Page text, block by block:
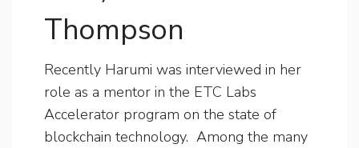
Thompson
Recently Harumi was interviewed in her
role as a mentor in the ETC Labs
Accelerator program on the state of
blockchain technology. Among the many